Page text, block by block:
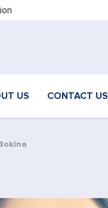
US CONTACT US